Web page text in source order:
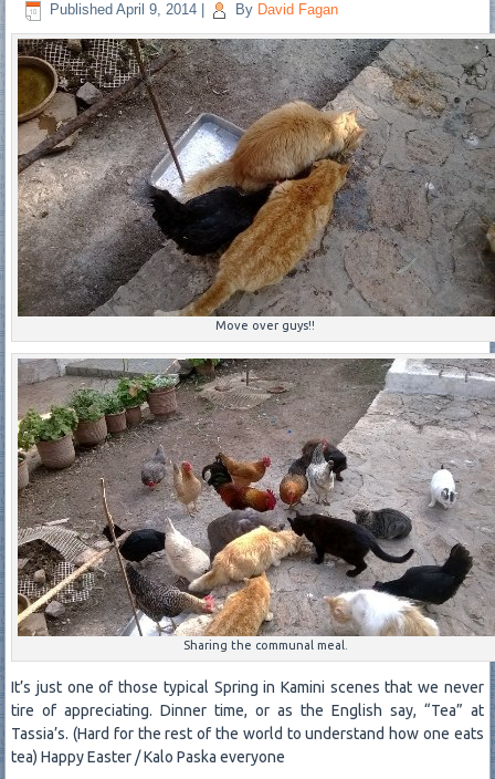
Published April 9, 2014 By David Fagan
Move over guys!!
Sharing the communal meal.
It’s just one of those typical Spring in Kamini scenes that we never
tire of appreciating. Dinner time, or as the English say, “Tea” at
Tassia’s. (Hard for the rest of the world to understand how one eats
tea) Happy Easter / Kalo Paska everyone